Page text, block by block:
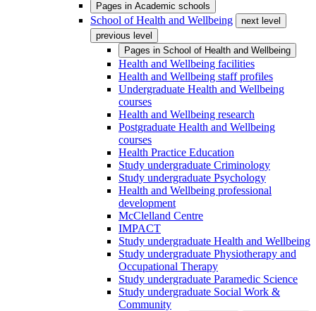
Pages in Academic schools
School of Health and Wellbeing
next level
previous level
Pages in School of Health and Wellbeing
Health and Wellbeing facilities
Health and Wellbeing staff profiles
Undergraduate Health and Wellbeing
courses
Health and Wellbeing research
Postgraduate Health and Wellbeing
courses
Health Practice Education
Study undergraduate Criminology
Study undergraduate Psychology
Health and Wellbeing professional
development
McClelland Centre
IMPACT
Study undergraduate Health and Wellbeing
Study undergraduate Physiotherapy and
Occupational Therapy
Study undergraduate Paramedic Science
Study undergraduate Social Work &
Community